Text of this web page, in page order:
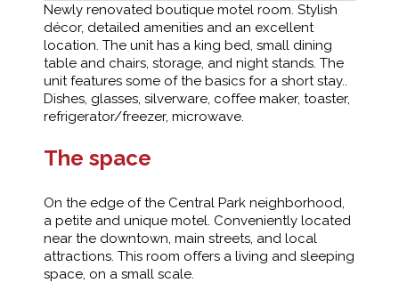
Newly renovated boutique motel room. Stylish
décor, detailed amenities and an excellent
location. The unit has a king bed, small dining
table and chairs, storage, and night stands. The
unit features some of the basics for a short stay..
Dishes, glasses, silverware, coffee maker, toaster,
refrigerator/freezer, microwave.
The space
On the edge of the Central Park neighborhood,
a petite and unique motel. Conveniently located
near the downtown, main streets, and local
attractions. This room offers a living and sleeping
space, on a small scale.